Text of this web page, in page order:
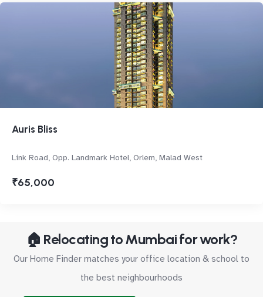
Auris Bliss
Link Road, Opp. Landmark Hotel, Orlem, Malad West
₹65,000
🏠 Relocating to Mumbai for work?
Our Home Finder matches your office location & school to
the best neighbourhoods